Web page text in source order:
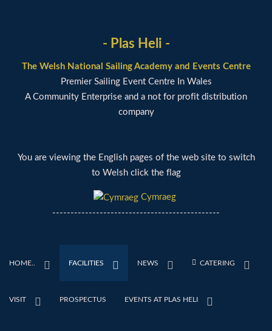
- Plas Heli -
The Welsh National Sailing Academy and Events Centre
Premier Sailing Event Centre In Wales
A Community Enterprise and a not for profit distribution
company
You are viewing the English pages of the web site to switch
to Welsh click the flag
Cymraeg
----------------------------------------------
HOME.. FACILITIES NEWS CATERING
VISIT PROSPECTUS EVENTS AT PLAS HELI